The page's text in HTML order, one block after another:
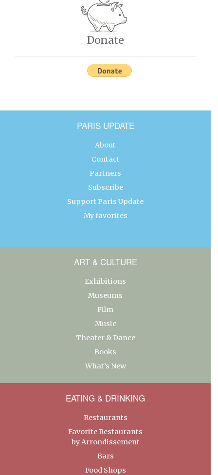
Donate
PARIS UPDATE
About
Contact
Partners
Subscribe
Support Paris Update
My favorites
ART & CULTURE
Exhibitions
Museums
Film
Music
Theater & Dance
Books
What’s New
EATING & DRINKING
Restaurants
Favorite Restaurants
by Arrondissement
Bars
Food Shops